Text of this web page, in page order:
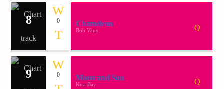
8 0 Chameleon
Bob Vans
9 0 Moon and Sun
Kira Bay